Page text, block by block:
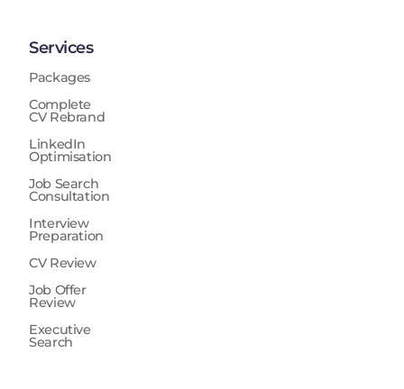
Services
Packages
Complete
CV Rebrand
LinkedIn
Optimisation
Job Search
Consultation
Interview
Preparation
CV Review
Job Offer
Review
Executive
Search